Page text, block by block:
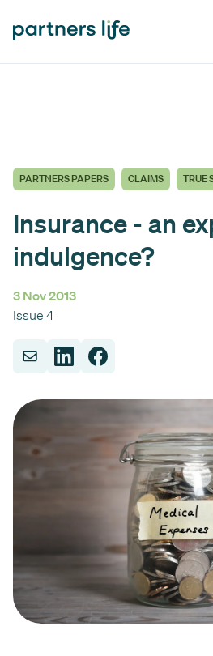
PARTNERS PAPERS CLAIMS TRUE
Insurance - an
indulgence?
3 Nov 2013
Issue 4